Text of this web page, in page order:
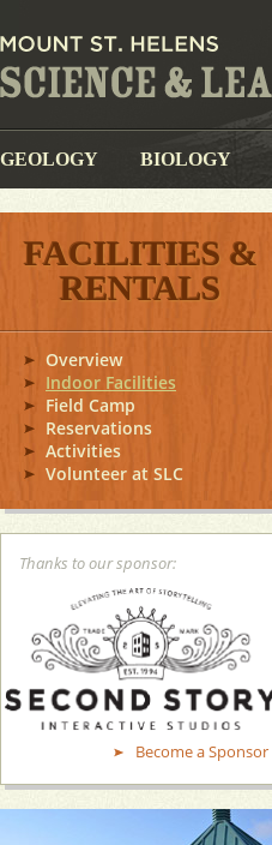
GEOLOGY BIOLOGY
FACILITIES &
RENTALS
Overview
Indoor Facilities
Field Camp
Reservations
Activities
Volunteer at SLC
Thanks to our sponsor:
Become a Sponsor